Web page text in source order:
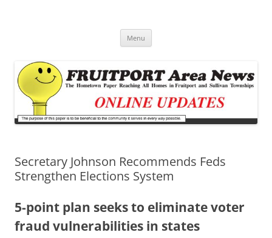
Menu
Secretary Johnson Recommends Feds
Strengthen Elections System
5-point plan seeks to eliminate voter
fraud vulnerabilities in states